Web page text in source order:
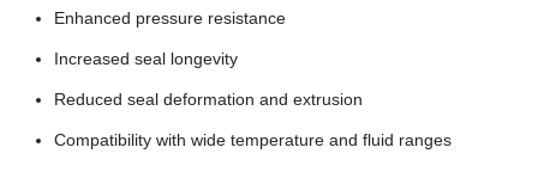
Enhanced pressure resistance
Increased seal longevity
Reduced seal deformation and extrusion
Compatibility with wide temperature and fluid ranges